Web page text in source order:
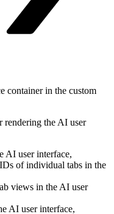
container in the custom
rendering the AI user
AI user interface,
of individual tabs in the
views in the AI user
AI user interface,